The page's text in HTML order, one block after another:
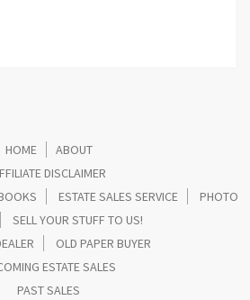
HOME
ABOUT
DISCLAIMER
ESTATE SALES SERVICE
PHOTO
SELL YOUR STUFF TO US!
OLD PAPER BUYER
ESTATE SALES
PAST SALES